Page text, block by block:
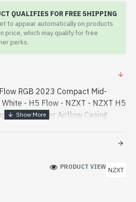
QUALIFIES FOR FREE SHIPPING
to appear automatically on products
price, which may qualify for free
perks.
RGB 2023 Compact Mid-
- H5 Flow - NZXT - NZXT H5
Mid-tower Airflow Casing
for both work a - NZXT H5 Flow
[mode] is a high-performance
and entertainment. In
authorized H5 Flow. We have
product stock to purchase.
NZXT
PRODUCT VIEWS: 207